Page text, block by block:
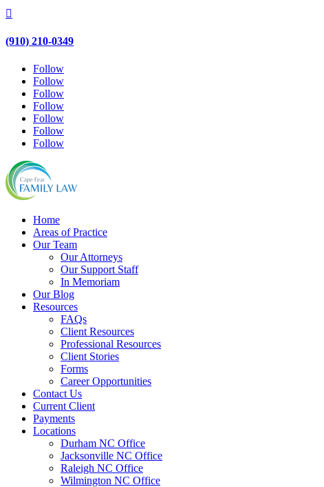

(910) 210-0349
Follow
Follow
Follow
Follow
Follow
Follow
Follow
Home
Areas of Practice
Our Team
Our Attorneys
Our Support Staff
In Memoriam
Our Blog
Resources
FAQs
Client Resources
Professional Resources
Client Stories
Forms
Career Opportunities
Contact Us
Current Client
Payments
Locations
Durham NC Office
Jacksonville NC Office
Raleigh NC Office
Wilmington NC Office